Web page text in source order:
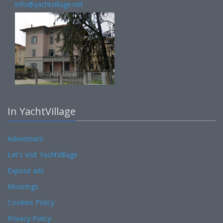
info@yachtvillage.net
In YachtVillage
Advertisers
Let's visit YachtVillage
Expose ads
Moorings
Cookies Policy
Privacy Policy